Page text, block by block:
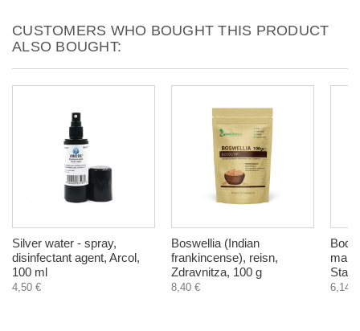
CUSTOMERS WHO BOUGHT THIS PRODUCT
ALSO BOUGHT:
Silver water - spray,
disinfectant agent, Arcol,
100 ml
4,50 €
Boswellia (Indian
frankincense), reisn,
Zdravnitza, 100 g
8,40 € 6,14 €